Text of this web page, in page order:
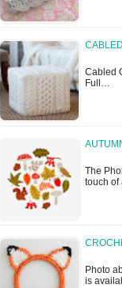
Cabled
Full…
The
touch
Photo
is